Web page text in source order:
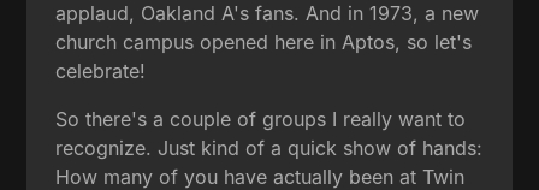
applaud, Oakland A's fans. And in 1973, a new
church campus opened here in Aptos, so let's
celebrate!
So there's a couple of groups I really want to
recognize. Just kind of a quick show of hands:
How many of you have actually been at Twin